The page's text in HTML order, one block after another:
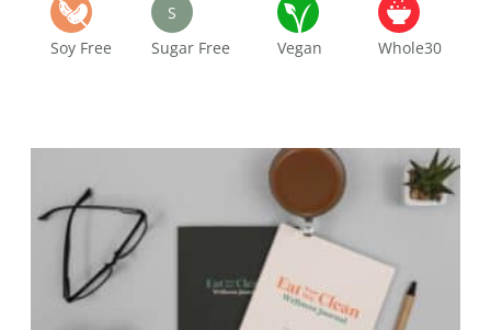
Soy Free
S
Sugar Free
Vegan Whole30